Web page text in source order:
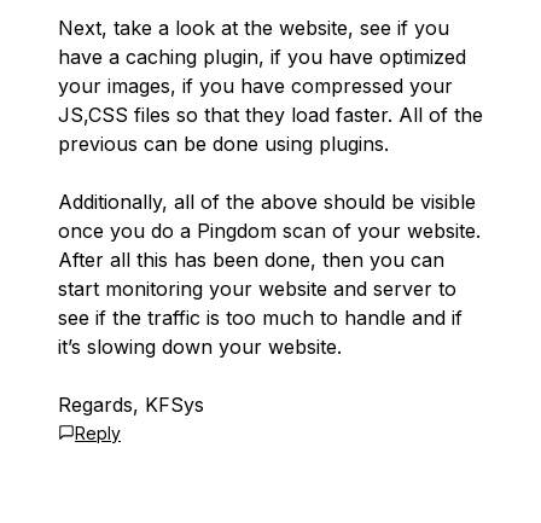
Next, take a look at the website, see if you
have a caching plugin, if you have optimized
your images, if you have compressed your
JS,CSS files so that they load faster. All of the
previous can be done using plugins.
Additionally, all of the above should be visible
once you do a Pingdom scan of your website.
After all this has been done, then you can
start monitoring your website and server to
see if the traffic is too much to handle and if
it’s slowing down your website.
Regards, KFSys
Reply